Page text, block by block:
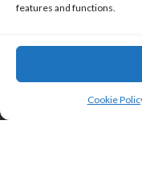
features and functions.
Cookie
KCL Home
online; all